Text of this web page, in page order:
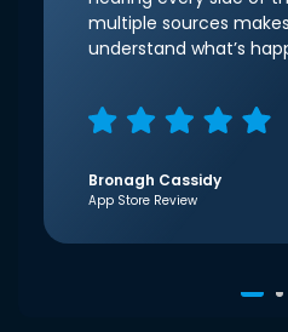
multiple sources
understand what’s
Bronagh Cassidy
App Store Review